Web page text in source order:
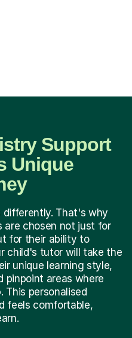
Support
Unique
differently. That's why
are chosen not just for
for their ability to
child's tutor will take the
unique learning style,
pinpoint areas where
This personalised
feels comfortable,